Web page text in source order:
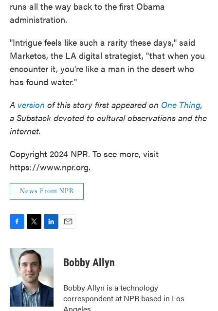
runs all the way back to the first Obama
administration.
"Intrigue feels like such a rarity these days," said
Marketos, the LA digital strategist, "that when you
encounter it, you're like a man in the desert who
has found water."
A version of this story first appeared on One Thing,
a Substack devoted to cultural observations and the
internet.
Copyright 2024 NPR. To see more, visit
https://www.npr.org.
News From NPR
c
e
b
o
k
i
t
e
r
n
e
d
I
n
Bobby Allyn
Bobby Allyn is a technology
correspondent at NPR based in Los